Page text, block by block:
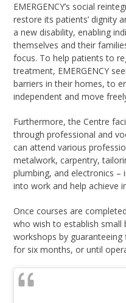
EMERGENCY’s social
restore its patients’ dignity
a new disability, enabling
themselves and their
focus. To help patients to
treatment, EMERGENCY
barriers in their homes, to
independent and move
Furthermore, the Centre
through professional and
can attend various
metalwork, carpentry,
plumbing, and electronics
into work and help achieve
Once courses are
who wish to establish small
workshops by
for six months, or until